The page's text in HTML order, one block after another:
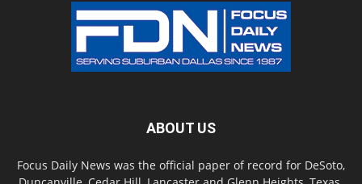
ABOUT US
Focus Daily News was the official paper of record for DeSoto,